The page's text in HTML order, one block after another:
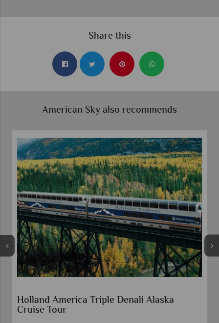
Share this
American Sky also recommends
Alaska Kenai and Denali Adventure